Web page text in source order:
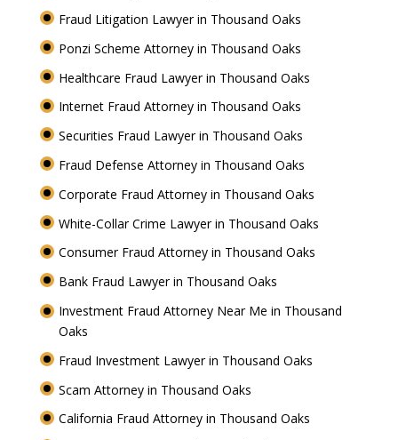
Fraud Litigation Lawyer in Thousand Oaks
Ponzi Scheme Attorney in Thousand Oaks
Healthcare Fraud Lawyer in Thousand Oaks
Internet Fraud Attorney in Thousand Oaks
Securities Fraud Lawyer in Thousand Oaks
Fraud Defense Attorney in Thousand Oaks
Corporate Fraud Attorney in Thousand Oaks
White-Collar Crime Lawyer in Thousand Oaks
Consumer Fraud Attorney in Thousand Oaks
Bank Fraud Lawyer in Thousand Oaks
Investment Fraud Attorney Near Me in Thousand
Oaks
Fraud Investment Lawyer in Thousand Oaks
Scam Attorney in Thousand Oaks
California Fraud Attorney in Thousand Oaks